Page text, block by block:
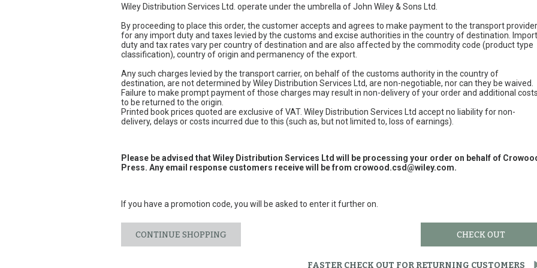
Wiley Distribution Services Ltd. operate under the umbrella of John Wiley & Sons Ltd.
By proceeding to place this order, the customer accepts and agrees to make payment to the transport provider
for any import duty and taxes levied by the customs and excise authorities in the country of destination. Import
duty and tax rates vary per country of destination and are also affected by the commodity code (product type
classification), country of origin and permanency of the export.
Any such charges levied by the transport carrier, on behalf of the customs authority in the country of
destination, are not determined by Wiley Distribution Services Ltd, are non-negotiable, nor can they be waived.
Failure to make prompt payment of those charges may result in non-delivery of your order and additional costs
to be returned to the origin.
Printed book prices quoted are exclusive of VAT. Wiley Distribution Services Ltd accept no liability for non-
delivery, delays or costs incurred due to this (such as, but not limited to, loss of earnings).
Please be advised that Wiley Distribution Services Ltd will be processing your order on behalf of
Press. Any email response customers receive will be from crowood.csd@wiley.com.
If you have a promotion code, you will be asked to enter it further on.
CONTINUE SHOPPING CHECK OUT
FASTER CHECK OUT FOR RETURNING CUSTOMERS